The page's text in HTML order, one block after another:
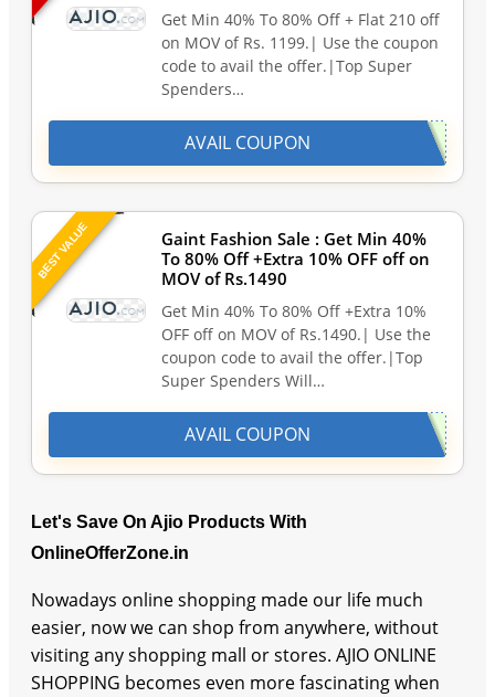
Get Min 40% To 80% Off + Flat 210 off
on MOV of Rs. 1199.| Use the coupon
code to avail the offer.|Top Super
Spenders…
AVAIL COUPON
BEST VALUE
Gaint Fashion Sale : Get Min 40%
To 80% Off +Extra 10% OFF off on
MOV of Rs.1490
Get Min 40% To 80% Off +Extra 10%
OFF off on MOV of Rs.1490.| Use the
coupon code to avail the offer.|Top
Super Spenders Will…
AVAIL COUPON
Let's Save On Ajio Products With
OnlineOfferZone.in
Nowadays online shopping made our life much
easier, now we can shop from anywhere, without
visiting any shopping mall or stores. AJIO ONLINE
SHOPPING becomes even more fascinating when